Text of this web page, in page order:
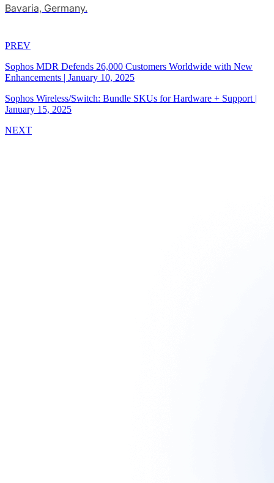
Bavaria, Germany.
PREV
Sophos MDR Defends 26,000 Customers Worldwide with New
Enhancements | January 10, 2025
Sophos Wireless/Switch: Bundle SKUs for Hardware + Support |
January 15, 2025
NEXT